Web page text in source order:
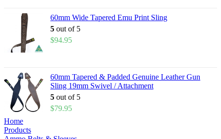
60mm Wide Tapered Emu Print Sling
5 out of 5
$94.95
60mm Tapered & Padded Genuine Leather Gun
Sling 19mm Swivel / Attachment
5 out of 5
$79.95
Home
Products